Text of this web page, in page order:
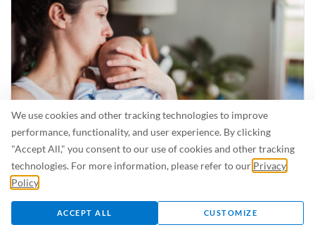
We use cookies and other tracking technologies to improve
performance, functionality, and user experience. By clicking
"Accept All," you consent to our use of cookies and other tracking
technologies. For more information, please refer to our Privacy
Policy
ACCEPT ALL CUSTOMIZE
Is Breastfeeding Safe for My Baby When I’m Sick?
Even in the summer, there are lots of illnesses just waiting to be caught.
For...
READ MORE